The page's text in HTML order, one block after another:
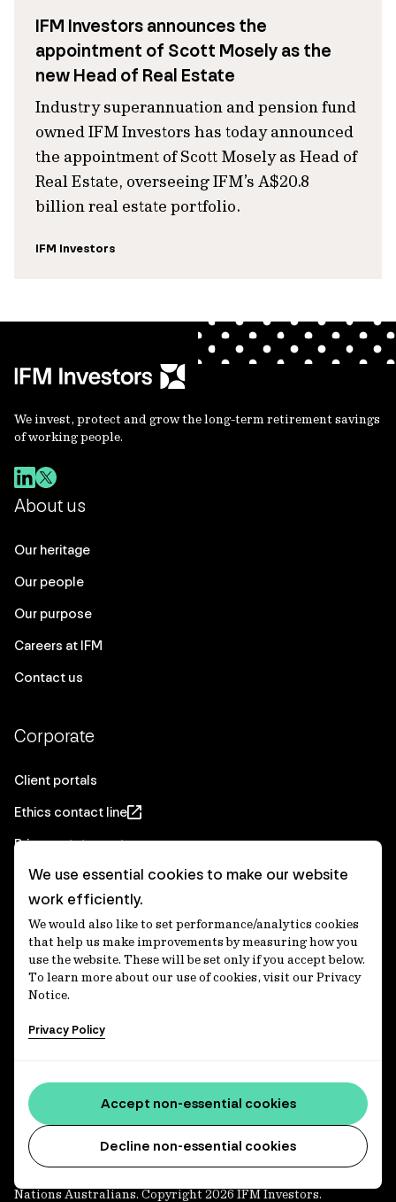
IFM Investors announces the
appointment of Scott Mosely as the
new Head of Real Estate
Industry superannuation and pension fund
owned IFM Investors has today announced
the appointment of Scott Mosely as Head of
Real Estate, overseeing IFM’s A$20.8
billion real estate portfolio.
IFM Investors
We invest, protect and grow the long-term retirement savings
of working people.
About us
Our heritage
Our people
Our purpose
Careers at IFM
Contact us
Corporate
Client portals
Ethics contact line
Privacy statement
Real Estate privacy statement
Privacy notices
Disclaimer
Media Centre
Accessibility statement
Country throughout Australia and recognises their
continuing connections to lands, waters and communities.
We pay our respect to Elders past and present and extend
that respect to all Aboriginal and Torres Strait Islander
peoples today. IFM is committed to reducing the retirement
Nations Australians. Copyright 2026 IFM Investors.
We use essential cookies to make our website
work efficiently.
We would also like to set performance/analytics cookies
that help us make improvements by measuring how you
use the website. These will be set only if you accept below.
To learn more about our use of cookies, visit our Privacy
Notice.
Privacy Policy
Decline non-essential cookies
Accept non-essential cookies